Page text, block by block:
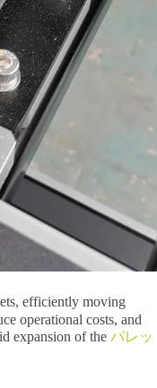
efficiently moving
operational costs, and
expansion of the パレッ